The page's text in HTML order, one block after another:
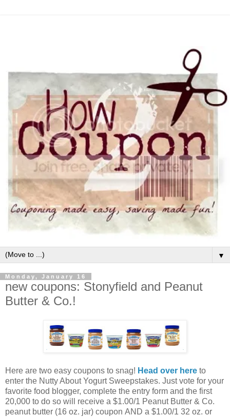
▼
Monday, January 16
new coupons: Stonyfield and Peanut
Butter & Co.!
Here are two easy coupons to snag! Head over here to
enter the Nutty About Yogurt Sweepstakes. Just vote for your
favorite food blogger, complete the entry form and the first
20,000 to do so will receive a $1.00/1 Peanut Butter & Co.
peanut butter (16 oz. jar) coupon AND a $1.00/1 32 oz. or